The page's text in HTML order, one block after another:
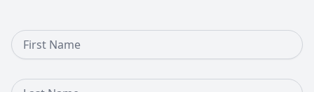
First Name
Last Name